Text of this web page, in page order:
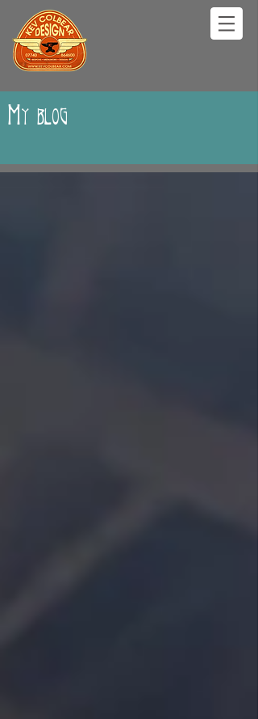
My blog